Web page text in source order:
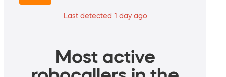
Last detected 1 day ago
Most active